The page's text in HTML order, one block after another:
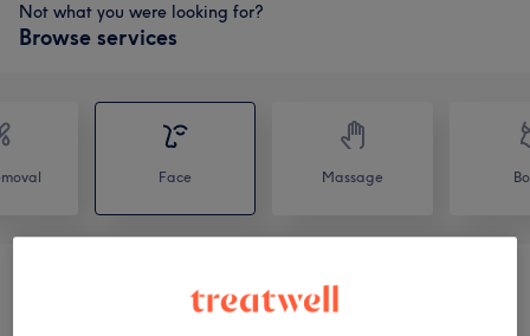
Not what you were looking for?
Browse services
Face Massage